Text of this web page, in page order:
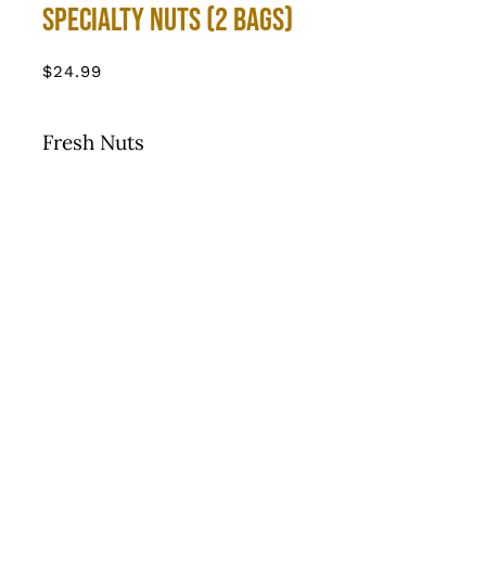
Specialty Nuts (2 bags)
$24.99
Fresh Nuts